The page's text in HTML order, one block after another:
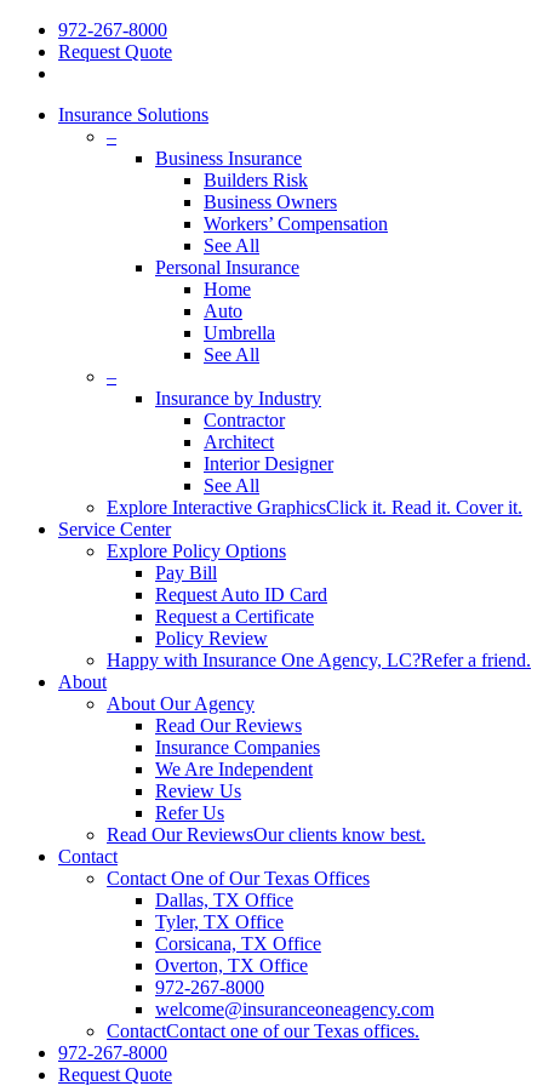
972-267-8000
Request Quote
Insurance Solutions
–
Business Insurance
Builders Risk
Business Owners
Workers’ Compensation
See All
Personal Insurance
Home
Auto
Umbrella
See All
–
Insurance by Industry
Contractor
Architect
Interior Designer
See All
Explore Interactive GraphicsClick it. Read it. Cover it.
Service Center
Explore Policy Options
Pay Bill
Request Auto ID Card
Request a Certificate
Policy Review
Happy with Insurance One Agency, LC?Refer a friend.
About
About Our Agency
Read Our Reviews
Insurance Companies
We Are Independent
Review Us
Refer Us
Read Our ReviewsOur clients know best.
Contact
Contact One of Our Texas Offices
Dallas, TX Office
Tyler, TX Office
Corsicana, TX Office
Overton, TX Office
972-267-8000
welcome@insuranceoneagency.com
ContactContact one of our Texas offices.
972-267-8000
Request Quote